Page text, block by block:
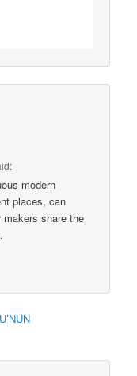
modern
places, can
share the